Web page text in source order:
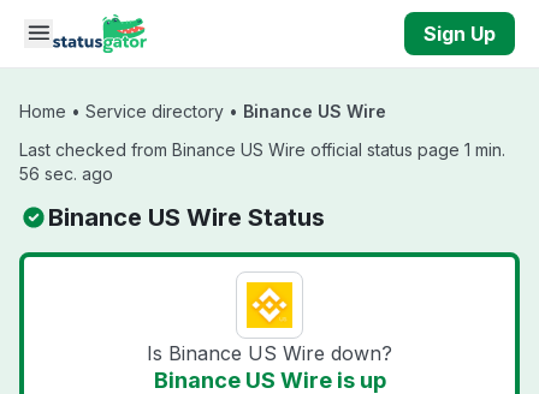
Skip to main content
Sign Up
Home • Service directory • Binance US Wire
Last checked from Binance US Wire official status page 1 min.
56 sec. ago
Binance US Wire Status
Is Binance US Wire down?
Binance US Wire is up